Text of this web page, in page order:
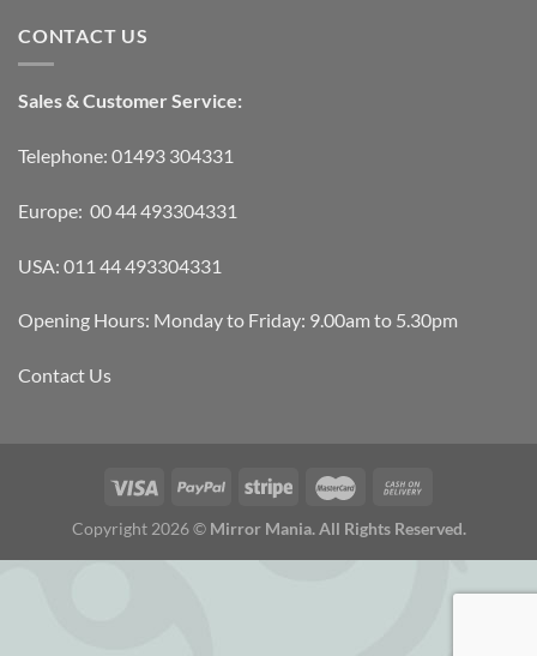
CONTACT US
Sales & Customer Service:
Telephone: 01493 304331
Europe: 00 44 493304331
USA: 011 44 493304331
Opening Hours: Monday to Friday: 9.00am to 5.30pm
Contact Us
Copyright 2026 © Mirror Mania. All Rights Reserved.